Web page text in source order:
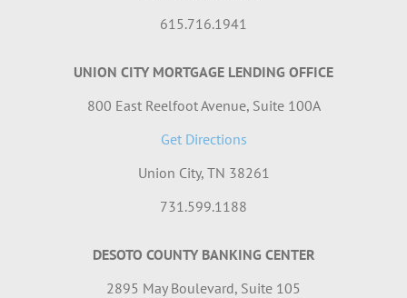
615.716.1941
UNION CITY MORTGAGE LENDING OFFICE
800 East Reelfoot Avenue, Suite 100A
Get Directions
Union City, TN 38261
731.599.1188
DESOTO COUNTY BANKING CENTER
2895 May Boulevard, Suite 105